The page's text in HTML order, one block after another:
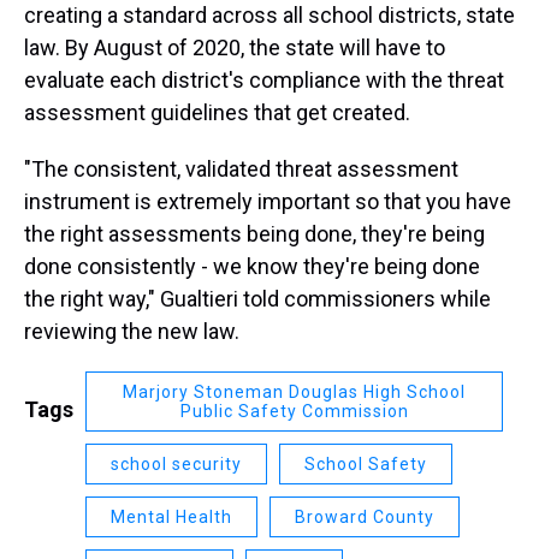
creating a standard across all school districts, state
law. By August of 2020, the state will have to
evaluate each district's compliance with the threat
assessment guidelines that get created.
"The consistent, validated threat assessment
instrument is extremely important so that you have
the right assessments being done, they're being
done consistently - we know they're being done
the right way," Gualtieri told commissioners while
reviewing the new law.
Tags
Marjory Stoneman Douglas High School
Public Safety Commission
school security School Safety
Mental Health Broward County